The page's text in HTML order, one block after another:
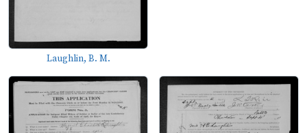
Laughlin, B. M.